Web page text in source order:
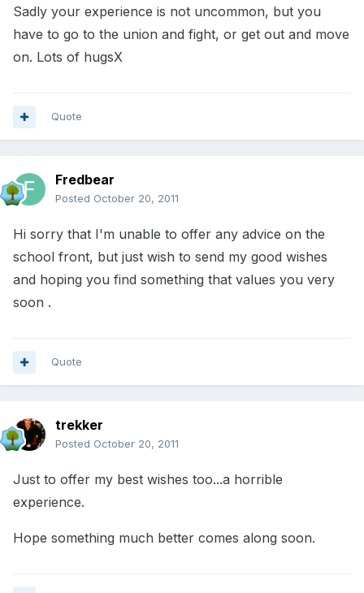
Sadly your experience is not uncommon, but you
have to go to the union and fight, or get out and move
on. Lots of hugsX
Quote
Fredbear
Posted October 20, 2011
Hi sorry that I'm unable to offer any advice on the
school front, but just wish to send my good wishes
and hoping you find something that values you very
soon .
Quote
trekker
Posted October 20, 2011
Just to offer my best wishes too...a horrible
experience.
Hope something much better comes along soon.